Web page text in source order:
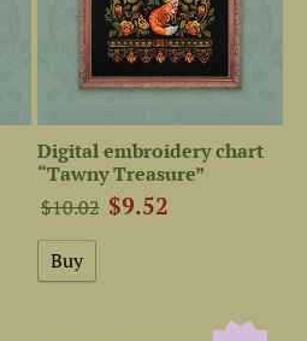
Digital embroidery chart
“Tawny Treasure”
$10.02 $9.52